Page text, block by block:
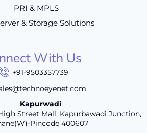
PRI & MPLS
& Storage Solutions
With Us
+91-9503357739
Kapurwadi
Street Mall, Kapurbawadi Junction,
Pincode 400607